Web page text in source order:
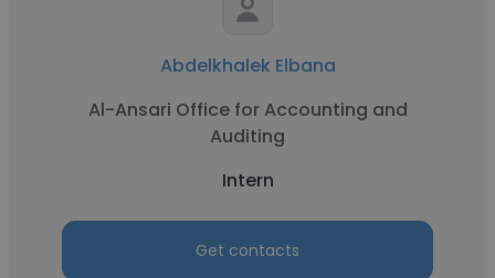
Abdelkhalek Elbana
Al-Ansari Office for Accounting and
Auditing
Intern
Get contacts